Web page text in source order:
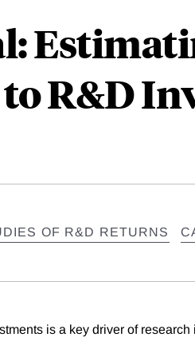
R&D
OF R&D RETURNS
is a key driver of